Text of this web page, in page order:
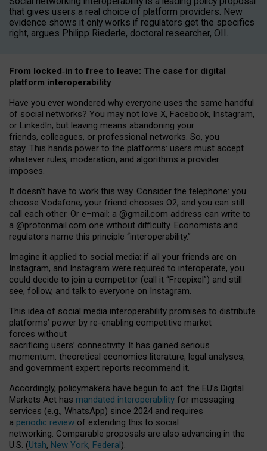
that gives users a real choice of platform providers. New
evidence shows it only works if regulators get the specifics
right, argues Philipp Riederle, doctoral researcher, OII.
From locked‑in to free to leave: The case for digital
platform interoperability
Have you ever wondered why everyone uses the same handful
of social networks? You may not love X, Facebook, Instagram,
or LinkedIn, but leaving means abandoning your
friends, colleagues, or professional networks. So, you
stay. This hands power to the platforms: users must accept
whatever rules, moderation, and algorithms a provider
imposes.
It doesn’t have to work this way. Consider the telephone: you
choose Vodafone, your friend chooses O2, and you can still
call each other. Or e–mail: a @gmail.com address can write to
a @protonmail.com one without difficulty. Economists and
regulators name this principle “interoperability.”
Imagine it applied to social media: if all your friends are on
Instagram, and Instagram were required to interoperate, you
could decide to join a competitor (call it “Freepixel”) and still
see, follow, and talk to everyone on Instagram.
This idea of social media interoperability promises to distribute
platforms’ power by re-enabling competitive market
forces without
sacrificing users’ connectivity. It has gained serious
momentum: theoretical economics literature, legal analyses,
and government expert reports recommend it.
Accordingly, policymakers have begun to act: the EU’s Digital
Markets Act has mandated interoperability for messaging
services (e.g., WhatsApp) since 2024 and requires
a periodic review of extending this to social
networking. Comparable proposals are also advancing in the
U.S. (Utah, New York, Federal).